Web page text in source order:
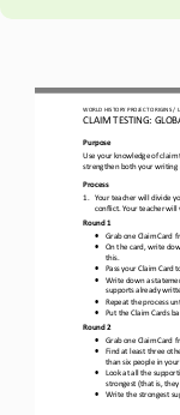
WORLD HISTORY PROJECT ORIGINS /
CLAIM TESTING:
Purpose
Use your knowledge of
strengthen both your writing
Process
1.
Your teacher will divide
conflict. Your teacher will
Round 1
• Grab one Claim Card
•
On the card, write
this.
• Pass your Claim Card
•
Write down a
supports already
• Repeat the process
•
Put the Claim Cards
Round 2
• Grab one Claim Card
• Find at least three
than six people in
•
Look at all the
strongest (that is,
• Write the strongest